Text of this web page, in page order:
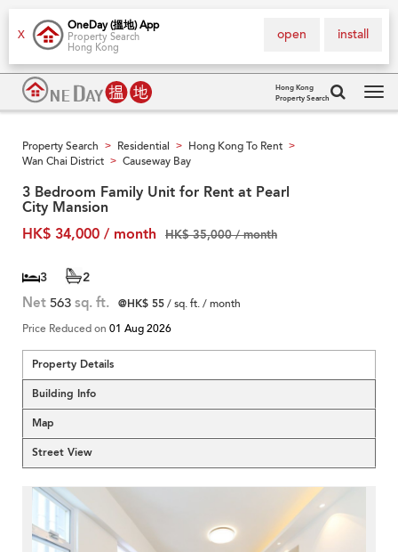
X
OneDay (搵地) App
Property Search
Hong Kong
install
open
Hong Kong
Property Search
Property Search > Residential > Hong Kong To Rent >
Wan Chai District > Causeway Bay
3 Bedroom Family Unit for Rent at Pearl
City Mansion
HK$ 34,000 / month
HK$ 35,000 / month
3 2
Net 563 sq. ft. @HK$ 55/ sq. ft. / month
Price Reduced on 01 Aug 2026
Property Details
Building Info
Map
Street View